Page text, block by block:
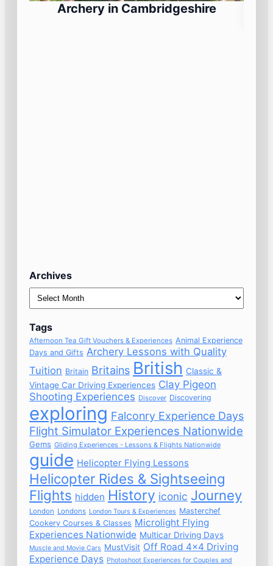
Archery in Cambridgeshire
Archives
Archives
Tags
Afternoon Tea Gift Vouchers & Experiences Animal Experience
Days and Gifts Archery Lessons with Quality
Tuition Britain Britains British Classic &
Vintage Car Driving Experiences Clay Pigeon
Shooting Experiences Discover Discovering
exploring Falconry Experience Days
Flight Simulator Experiences Nationwide
Gems Gliding Experiences - Lessons & Flights Nationwide
guide Helicopter Flying Lessons
Helicopter Rides & Sightseeing
Flights hidden History iconic Journey
London Londons London Tours & Experiences Masterchef
Cookery Courses & Classes Microlight Flying
Experiences Nationwide Multicar Driving Days
Muscle and Movie Cars MustVisit Off Road 4x4 Driving
Experience Days Photoshoot Experiences for Couples and